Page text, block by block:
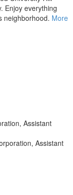
Enjoy everything
neighborhood. More
Assistant